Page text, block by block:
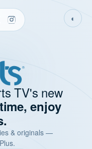
◐
TV's new
enjoy
& originals —